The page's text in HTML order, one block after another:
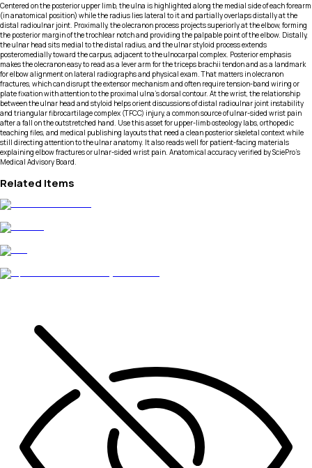
Centered on the posterior upper limb, the ulna is highlighted along the medial side of each forearm
(in anatomical position) while the radius lies lateral to it and partially overlaps distally at the
distal radioulnar joint. Proximally, the olecranon process projects superiorly at the elbow, forming
the posterior margin of the trochlear notch and providing the palpable point of the elbow. Distally,
the ulnar head sits medial to the distal radius, and the ulnar styloid process extends
posteromedially toward the carpus, adjacent to the ulnocarpal complex. Posterior emphasis
makes the olecranon easy to read as a lever arm for the triceps brachii tendon and as a landmark
for elbow alignment on lateral radiographs and physical exam. That matters in olecranon
fractures, which can disrupt the extensor mechanism and often require tension-band wiring or
plate fixation with attention to the proximal ulna’s dorsal contour. At the wrist, the relationship
between the ulnar head and styloid helps orient discussions of distal radioulnar joint instability
and triangular fibrocartilage complex (TFCC) injury, a common source of ulnar-sided wrist pain
after a fall on the outstretched hand. Use this asset for upper-limb osteology labs, orthopedic
teaching files, and medical publishing layouts that need a clean posterior skeletal context while
still directing attention to the ulnar anatomy. It also reads well for patient-facing materials
explaining elbow fractures or ulnar-sided wrist pain. Anatomical accuracy verified by SciePro's
Medical Advisory Board.
Related Items